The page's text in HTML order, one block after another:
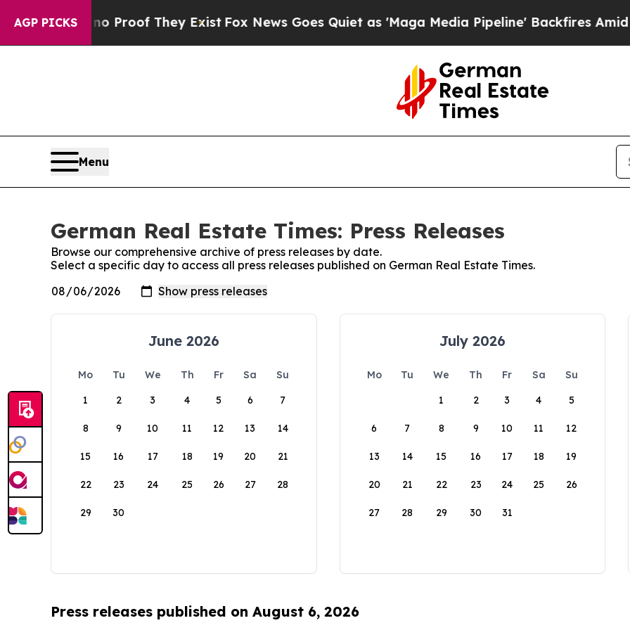
AGP PICKS
Offers no Proof They Exist Fox News Goes Quiet as 'Maga Media Pipeline' Backfires Amid
Menu
German Real Estate Times: Press Releases
Browse our comprehensive archive of press releases by date.
Select a specific day to access all press releases published on German Real Estate Times.
June 2026
Mo Tu We Th Fr Sa
Su
1
2 3 4 5 6 7
8 9 10 11 12 13 14
15 16 17 18 19 20 21
22 23 24 25 26 27 28
29 30
July 2026
Mo Tu We Th Fr Sa
Su
1
2 3 4 5
6 7 8 9 10 11 12
13 14 15 16 17 18 19
20 21 22 23 24 25 26
27 28 29 30 31
Press releases published on August 6, 2026